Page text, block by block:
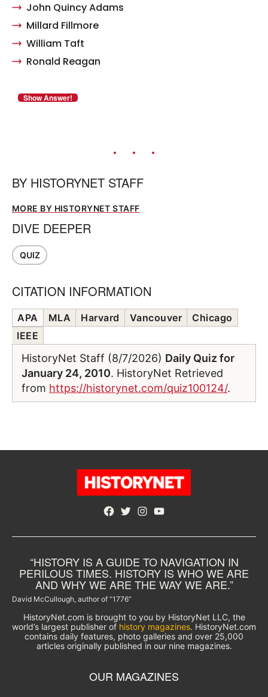
John Quincy Adams
Millard Fillmore
William Taft
Ronald Reagan
BY HISTORYNET STAFF
MORE BY HISTORYNET STAFF
DIVE DEEPER
QUIZ
CITATION INFORMATION
APA MLA Harvard Vancouver
Chicago
IEEE
HistoryNet Staff (8/7/2026) Daily Quiz for
January 24, 2010. HistoryNet Retrieved
from https://historynet.com/quiz100124/.
Facebook
TwitterInstagram
YouTube
“HISTORY IS A GUIDE TO NAVIGATION IN
PERILOUS TIMES. HISTORY IS WHO WE ARE
AND WHY WE ARE THE WAY WE ARE.”
David McCullough, author of “1776”
HistoryNet.com is brought to you by HistoryNet LLC, the
world’s largest publisher of history magazines. HistoryNet.com
contains daily features, photo galleries and over 25,000
articles originally published in our nine magazines.
OUR MAGAZINES